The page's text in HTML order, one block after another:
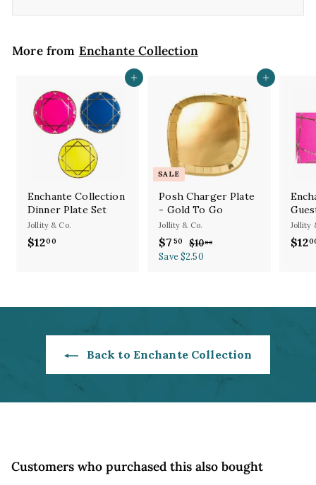
More from Enchante Collection
Add to cart
Enchante Collection
Dinner Plate Set
Jollity & Co.
$1200
0
Add to cart
SALE
Posh Charger Plate
- Gold To Go
Jollity & Co.
S
a
r
c
$7 50
$
7
0
R
e
a
p
i
c
$1000$
Save $2.50
Jollity
$12
Back to Enchante Collection
Customers who purchased this also bought